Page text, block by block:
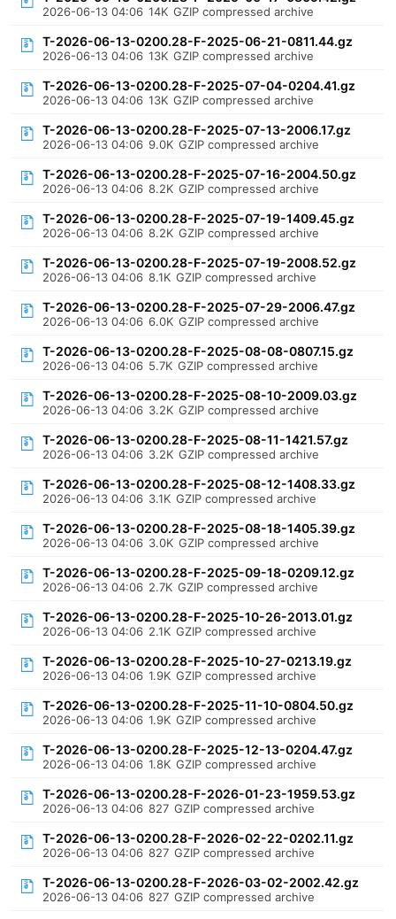
2026-06-13 04:06 14K GZIP compressed archive
T-2026-06-13-0200.28-F-2025-06-21-0811.44.gz
2026-06-13 04:06 13K GZIP compressed archive
T-2026-06-13-0200.28-F-2025-07-04-0204.41.gz
2026-06-13 04:06 13K GZIP compressed archive
T-2026-06-13-0200.28-F-2025-07-13-2006.17.gz
2026-06-13 04:06 9.0K GZIP compressed archive
T-2026-06-13-0200.28-F-2025-07-16-2004.50.gz
2026-06-13 04:06 8.2K GZIP compressed archive
T-2026-06-13-0200.28-F-2025-07-19-1409.45.gz
2026-06-13 04:06 8.2K GZIP compressed archive
T-2026-06-13-0200.28-F-2025-07-19-2008.52.gz
2026-06-13 04:06 8.1K GZIP compressed archive
T-2026-06-13-0200.28-F-2025-07-29-2006.47.gz
2026-06-13 04:06 6.0K GZIP compressed archive
T-2026-06-13-0200.28-F-2025-08-08-0807.15.gz
2026-06-13 04:06 5.7K GZIP compressed archive
T-2026-06-13-0200.28-F-2025-08-10-2009.03.gz
2026-06-13 04:06 3.2K GZIP compressed archive
T-2026-06-13-0200.28-F-2025-08-11-1421.57.gz
2026-06-13 04:06 3.2K GZIP compressed archive
T-2026-06-13-0200.28-F-2025-08-12-1408.33.gz
2026-06-13 04:06 3.1K GZIP compressed archive
T-2026-06-13-0200.28-F-2025-08-18-1405.39.gz
2026-06-13 04:06 3.0K GZIP compressed archive
T-2026-06-13-0200.28-F-2025-09-18-0209.12.gz
2026-06-13 04:06 2.7K GZIP compressed archive
T-2026-06-13-0200.28-F-2025-10-26-2013.01.gz
2026-06-13 04:06 2.1K GZIP compressed archive
T-2026-06-13-0200.28-F-2025-10-27-0213.19.gz
2026-06-13 04:06 1.9K GZIP compressed archive
T-2026-06-13-0200.28-F-2025-11-10-0804.50.gz
2026-06-13 04:06 1.9K GZIP compressed archive
T-2026-06-13-0200.28-F-2025-12-13-0204.47.gz
2026-06-13 04:06 1.8K GZIP compressed archive
T-2026-06-13-0200.28-F-2026-01-23-1959.53.gz
2026-06-13 04:06 827 GZIP compressed archive
T-2026-06-13-0200.28-F-2026-02-22-0202.11.gz
2026-06-13 04:06 827 GZIP compressed archive
T-2026-06-13-0200.28-F-2026-03-02-2002.42.gz
2026-06-13 04:06 827 GZIP compressed archive